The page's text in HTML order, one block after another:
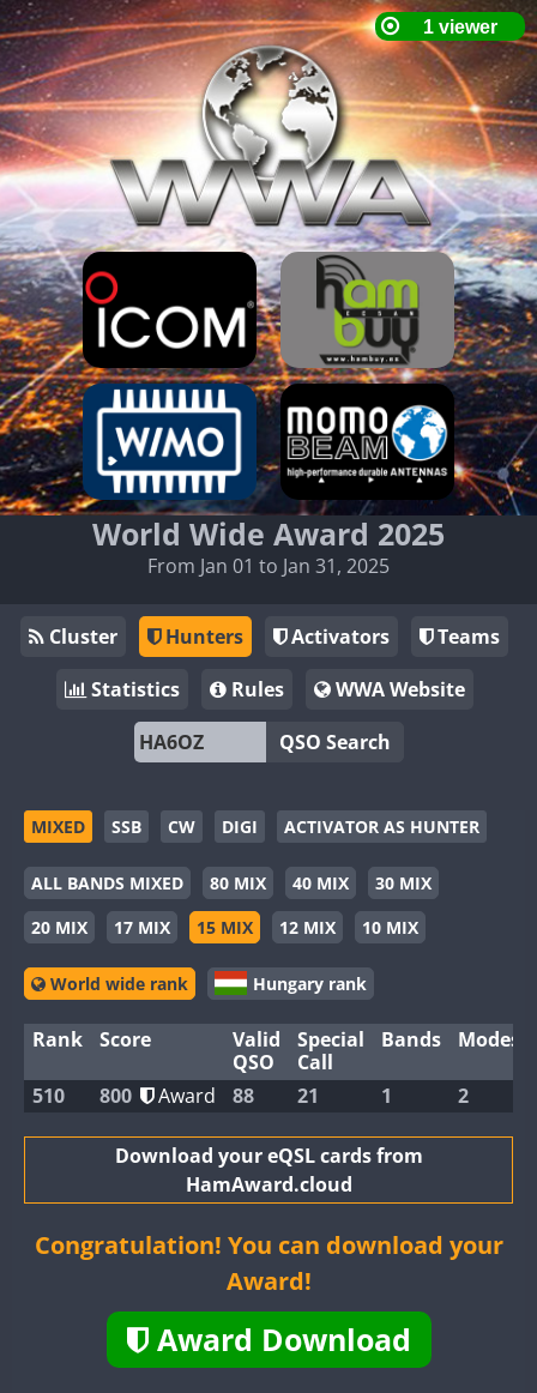
World Wide Award 2025
From Jan 01 to Jan 31, 2025
Cluster Hunters Activators
Teams
Statistics
Rules
WWA Website
QSO Search
MIXED SSB CW DIGI ACTIVATOR AS HUNTER
ALL BANDS MIXED 80 MIX 40 MIX
30 MIX
20 MIX
17 MIX 15 MIX 12 MIX 10 MIX
World wide rank Hungary rank
Rank Score
Valid
QSO
Special
Call
Bands Modes
510 800 Award 88 21 1 2
Download your eQSL cards from
HamAward.cloud
Congratulation! You can download your
Award!
Award Download